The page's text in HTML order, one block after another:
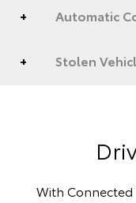
Automatic
Stolen
With Connected